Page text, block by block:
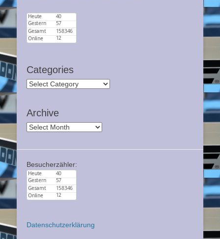
Categories
Categories
Archive
Archive
Besucherzähler:
Datenschutzerklärung